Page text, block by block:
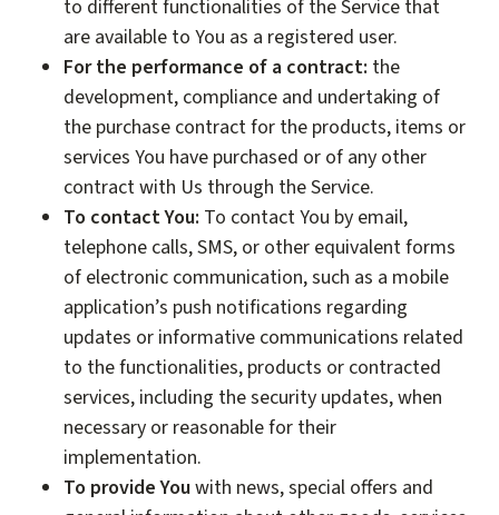
to different functionalities of the Service that
are available to You as a registered user.
For the performance of a contract: the
development, compliance and undertaking of
the purchase contract for the products, items or
services You have purchased or of any other
contract with Us through the Service.
To contact You: To contact You by email,
telephone calls, SMS, or other equivalent forms
of electronic communication, such as a mobile
application’s push notifications regarding
updates or informative communications related
to the functionalities, products or contracted
services, including the security updates, when
necessary or reasonable for their
implementation.
To provide Youwith news, special offers and